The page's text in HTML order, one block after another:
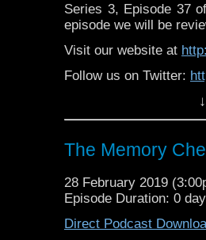
Series 3, Episode 37
episode we will be
Visit our website at
Follow us on Twitter:
Patreon:
https://
The Memory
28 February 2019
Episode Duration: 0
Direct Podcast